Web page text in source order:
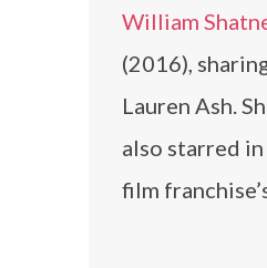
William
(2016),
Lauren Ash.
also starred in
film